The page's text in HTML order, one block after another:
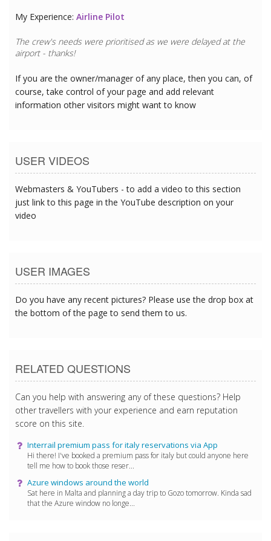
My Experience: Airline Pilot
The crew's needs were prioritised as we were delayed at the
airport - thanks!
If you are the owner/manager of any place, then you can, of
course, take control of your page and add relevant
information other visitors might want to know
USER VIDEOS
Webmasters & YouTubers - to add a video to this section
just link to this page in the YouTube description on your
video
USER IMAGES
Do you have any recent pictures? Please use the drop box at
the bottom of the page to send them to us.
RELATED QUESTIONS
Can you help with answering any of these questions? Help
other travellers with your experience and earn reputation
score on this site.
Interrail premium pass for italy reservations via App
Hi there! I've booked a premium pass for italy but could anyone here
tell me how to book those reser...
Azure windows around the world
Sat here in Malta and planning a day trip to Gozo tomorrow. Kinda sad
that the Azure window no longe...